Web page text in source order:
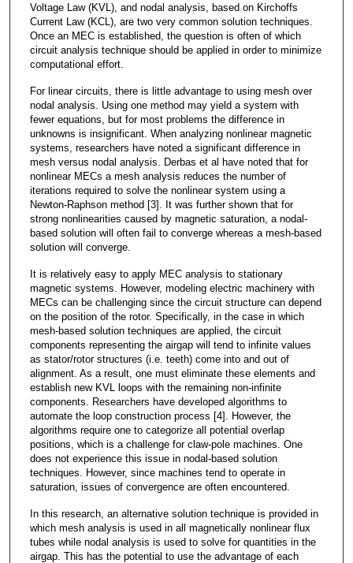
Voltage Law (KVL), and nodal analysis, based on Kirchoffs
Current Law (KCL), are two very common solution techniques.
Once an MEC is established, the question is often of which
circuit analysis technique should be applied in order to minimize
computational effort.
For linear circuits, there is little advantage to using mesh over
nodal analysis. Using one method may yield a system with
fewer equations, but for most problems the difference in
unknowns is insignificant. When analyzing nonlinear magnetic
systems, researchers have noted a significant difference in
mesh versus nodal analysis. Derbas et al have noted that for
nonlinear MECs a mesh analysis reduces the number of
iterations required to solve the nonlinear system using a
Newton-Raphson method [3]. It was further shown that for
strong nonlinearities caused by magnetic saturation, a nodal-
based solution will often fail to converge whereas a mesh-based
solution will converge.
It is relatively easy to apply MEC analysis to stationary
magnetic systems. However, modeling electric machinery with
MECs can be challenging since the circuit structure can depend
on the position of the rotor. Specifically, in the case in which
mesh-based solution techniques are applied, the circuit
components representing the airgap will tend to infinite values
as stator/rotor structures (i.e. teeth) come into and out of
alignment. As a result, one must eliminate these elements and
establish new KVL loops with the remaining non-infinite
components. Researchers have developed algorithms to
automate the loop construction process [4]. However, the
algorithms require one to categorize all potential overlap
positions, which is a challenge for claw-pole machines. One
does not experience this issue in nodal-based solution
techniques. However, since machines tend to operate in
saturation, issues of convergence are often encountered.
In this research, an alternative solution technique is provided in
which mesh analysis is used in all magnetically nonlinear flux
tubes while nodal analysis is used to solve for quantities in the
airgap. This has the potential to use the advantage of each